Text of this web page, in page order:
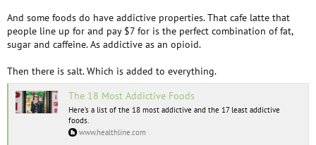
And some foods do have addictive properties. That cafe latte that
people line up for and pay $7 for is the perfect combination of fat,
sugar and caffeine. As addictive as an opioid.
Then there is salt. Which is added to everything.
The 18 Most Addictive Foods
Here’s a list of the 18 most addictive and the 17 least addictive
foods.
www.healthline.com